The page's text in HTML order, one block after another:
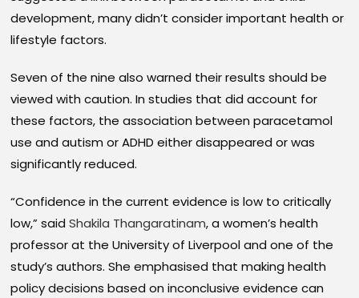
development, many didn’t consider important health or
lifestyle factors.
Seven of the nine also warned their results should be
viewed with caution. In studies that did account for
these factors, the association between paracetamol
use and autism or ADHD either disappeared or was
significantly reduced.
“Confidence in the current evidence is low to critically
low,” said Shakila Thangaratinam, a women’s health
professor at the University of Liverpool and one of the
study’s authors. She emphasised that making health
policy decisions based on inconclusive evidence can